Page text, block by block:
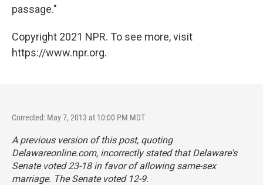
passage."
Copyright 2021 NPR. To see more, visit
https://www.npr.org.
Corrected: May 7, 2013 at 10:00 PM MDT
A previous version of this post, quoting
Delawareonline.com, incorrectly stated that Delaware's
Senate voted 23-18 in favor of allowing same-sex
marriage. The Senate voted 12-9.